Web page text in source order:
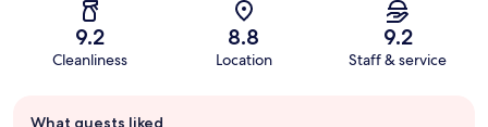
9.2
Cleanliness
8.8
Location
9.2
Staff & service
What guests liked